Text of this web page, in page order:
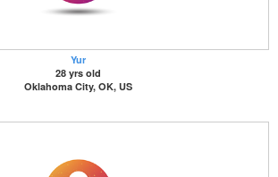
Yur
28 yrs old
Oklahoma City, OK, US